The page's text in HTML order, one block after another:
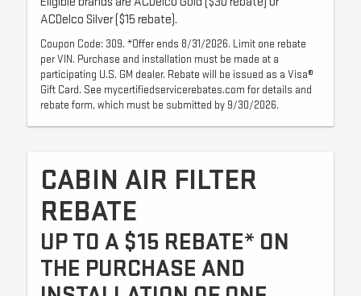
ACDelco Silver ($15 rebate).
Coupon Code: 309. *Offer ends 8/31/2026. Limit one rebate
per VIN. Purchase and installation must be made at a
participating U.S. GM dealer. Rebate will be issued as a Visa®
Gift Card. See mycertifiedservicerebates.com for details and
rebate form, which must be submitted by 9/30/2026.
CABIN AIR FILTER
REBATE
UP TO A $15 REBATE* ON
THE PURCHASE AND